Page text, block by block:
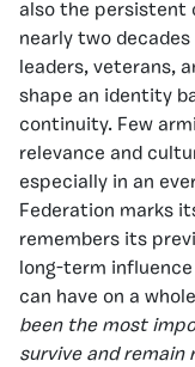
also the persistent
nearly two
leaders, veterans,
shape an identity
continuity. Few
relevance and
especially in an
Federation marks
remembers its
long-term
can have on a
been the most
survive and remain